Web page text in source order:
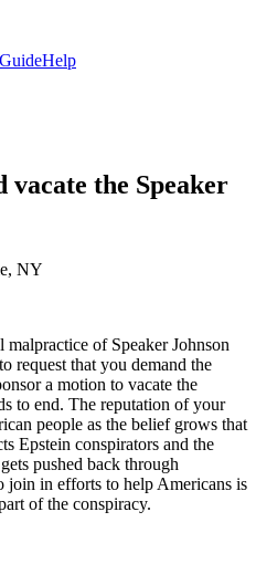
GuideHelp
vacate the Speaker
, NY
of Speaker Johnson
request that you demand the
a motion to vacate the
to end. The reputation of your
people as the belief grows that
Epstein conspirators and the
pushed back through
join in efforts to help Americans is
of the conspiracy.